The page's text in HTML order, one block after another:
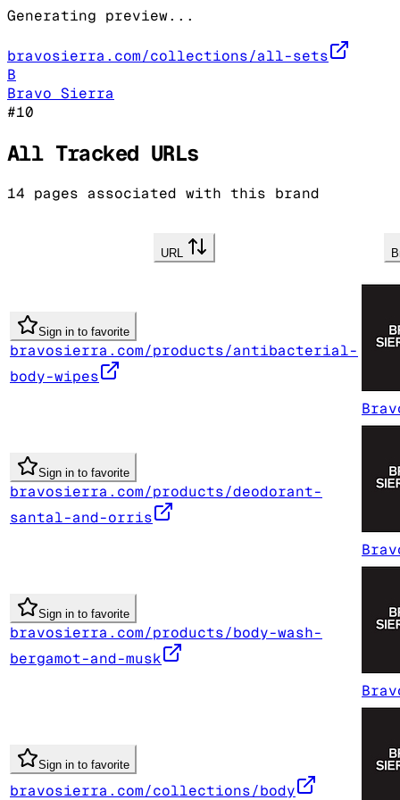
Generating preview...
bravosierra.com/collections/all-sets
B
Bravo Sierra
#10
All Tracked URLs
14 pages associated with this brand
URL
Sign in to favorite
bravosierra.com/products/antibacterial-
body-wipes
Sign in to favorite
bravosierra.com/products/deodorant-
santal-and-orris
Sign in to favorite
bravosierra.com/products/body-wash-
bergamot-and-musk
Sign in to favorite
bravosierra.com/collections/body